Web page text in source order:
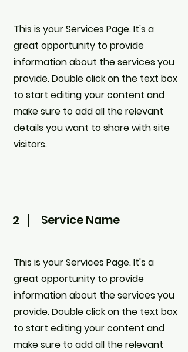
This is your Services Page. It's a
great opportunity to provide
information about the services you
provide. Double click on the text box
to start editing your content and
make sure to add all the relevant
details you want to share with site
visitors.
2 Service Name
This is your Services Page. It's a
great opportunity to provide
information about the services you
provide. Double click on the text box
to start editing your content and
make sure to add all the relevant